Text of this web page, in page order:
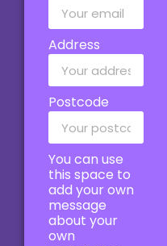
Address
Postcode
You can use
this space to
add your own
message
about your
own